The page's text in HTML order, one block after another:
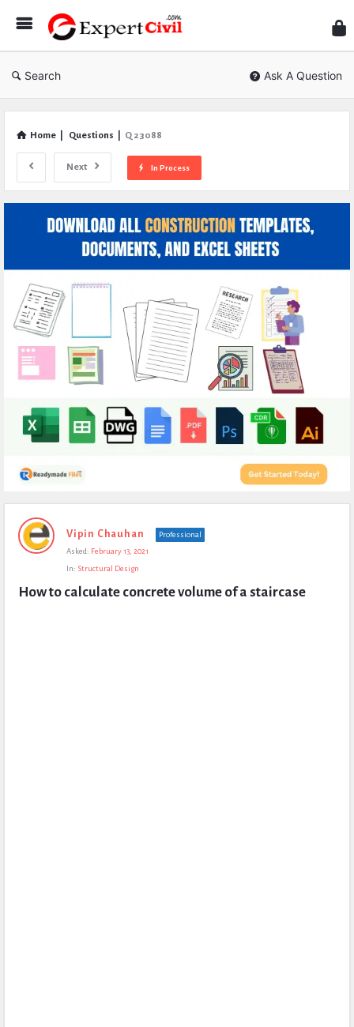
Civil
Search Ask A Question
Home Questions Q 23088
Next In Process
Expert
Civil
Questions
Vipin Chauhan
Professional
Asked: February 13, 2021
In: Structural Design
How to calculate concrete volume of a staircase